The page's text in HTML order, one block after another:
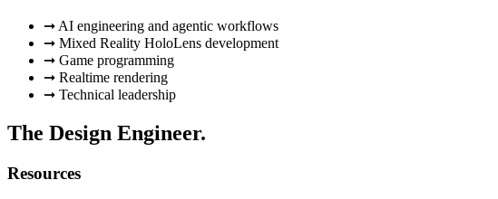
➞ AI engineering and agentic workflows
➞ Mixed Reality HoloLens development
➞ Game programming
➞ Realtime rendering
➞ Technical leadership
The Design Engineer.
Resources